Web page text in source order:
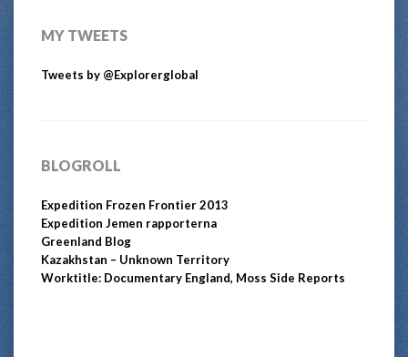
MY TWEETS
Tweets by @Explorerglobal
BLOGROLL
Expedition Frozen Frontier 2013
Expedition Jemen rapporterna
Greenland Blog
Kazakhstan – Unknown Territory
Worktitle: Documentary England, Moss Side Reports